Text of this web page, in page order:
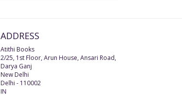
ADDRESS
Atithi Books
2/25, 1st Floor, Arun House, Ansari Road,
Darya Ganj
New Delhi
Delhi - 110002
IN